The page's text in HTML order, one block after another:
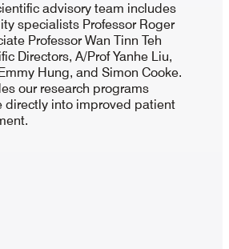
advisory team includes
specialists Professor Roger
Professor Wan Tinn Teh
Directors, A/Prof Yanhe Liu,
Hung, and Simon Cooke.
our research programs
directly into improved patient